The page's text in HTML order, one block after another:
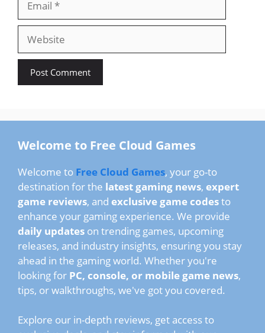
Welcome to Free Cloud Games
Welcome to Free Cloud Games, your go-to
destination for the latest gaming news, expert
game reviews, and exclusive game codesto
enhance your gaming experience. We provide
daily updates on trending games, upcoming
releases, and industry insights, ensuring you stay
ahead in the gaming world. Whether you're
looking for PC, console, or mobile game news,
tips, or walkthroughs, we've got you covered.
Explore our in-depth reviews, get access to